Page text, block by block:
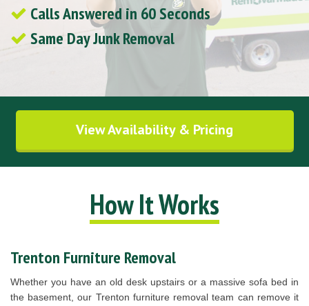
Calls Answered in 60 Seconds
Same Day Junk Removal
View Availability & Pricing
How It Works
Trenton Furniture Removal
Whether you have an old desk upstairs or a massive sofa bed in
the basement, our Trenton furniture removal team can remove it